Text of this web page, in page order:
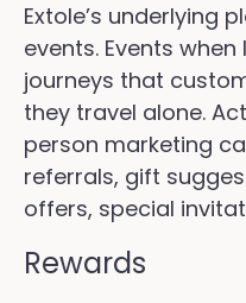
Extole’s underlying
events. Events
journeys that
they travel alone.
person marketing
referrals, gift
offers, special
Rewards